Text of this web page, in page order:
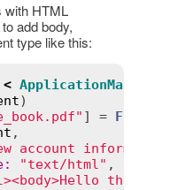
with HTML
add body,
type like this:
< ApplicationMailer
)
] = File
,
account
: "text/html" ,
there</